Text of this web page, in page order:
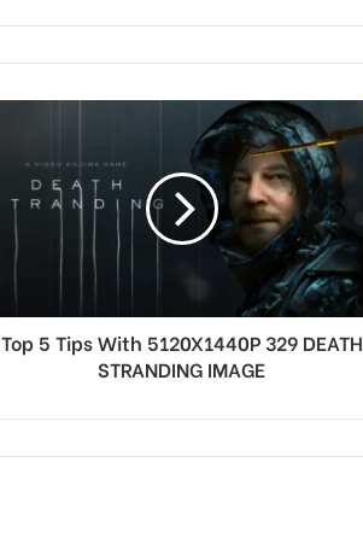
Top 5 Tips With 5120X1440P 329 DEATH
STRANDING IMAGE